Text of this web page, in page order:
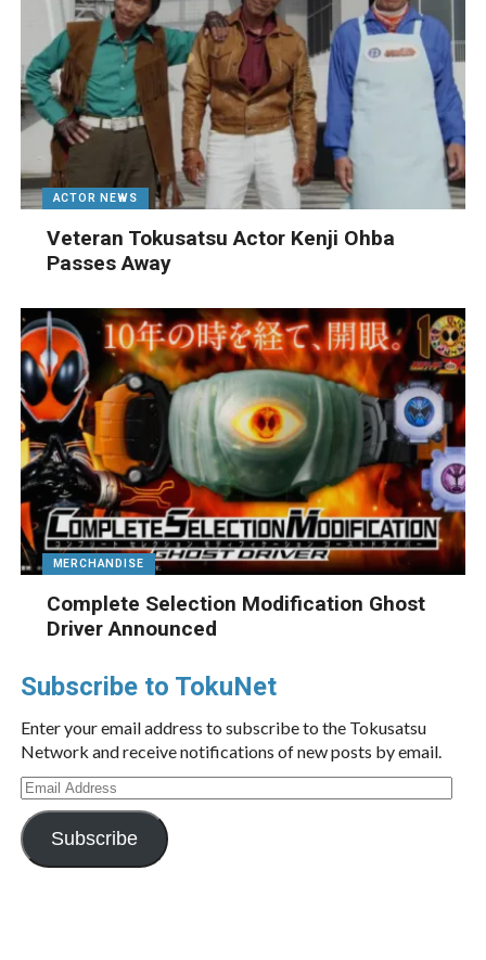
ACTOR NEWS
Veteran Tokusatsu Actor Kenji Ohba
Passes Away
MERCHANDISE
Complete Selection Modification Ghost
Driver Announced
Subscribe to TokuNet
Enter your email address to subscribe to the Tokusatsu
Network and receive notifications of new posts by email.
Email
Address
Subscribe